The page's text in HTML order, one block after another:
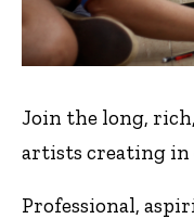
Join the long,
artists creating in
Professional,